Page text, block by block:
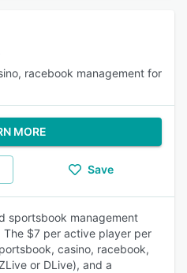
racebook management for
MORE
Save
sportsbook management
$7 per active player per
casino, racebook,
or DLive), and a